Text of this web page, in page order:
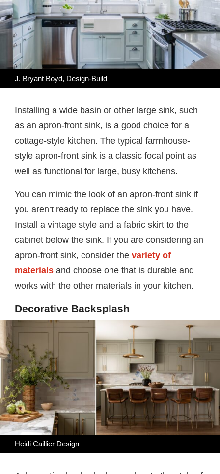
J. Bryant Boyd, Design-Build
Installing a wide basin or other large sink, such
as an apron-front sink, is a good choice for a
cottage-style kitchen. The typical farmhouse-
style apron-front sink is a classic focal point as
well as functional for large, busy kitchens.
You can mimic the look of an apron-front sink if
you aren’t ready to replace the sink you have.
Install a vintage style and a fabric skirt to the
cabinet below the sink. If you are considering an
apron-front sink, consider the variety of
materials and choose one that is durable and
works with the other materials in your kitchen.
Decorative Backsplash
Heidi Caillier Design